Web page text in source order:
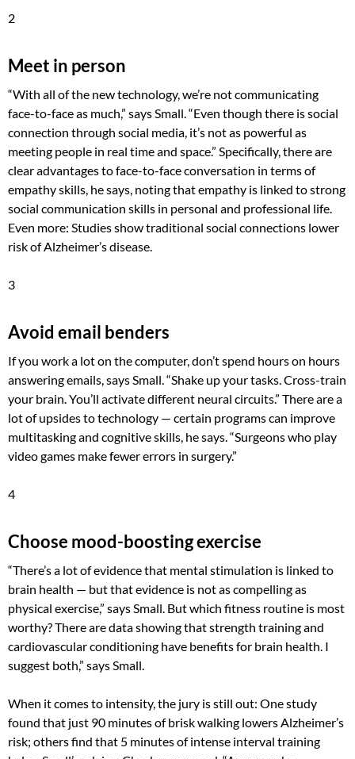
2
Meet in person
“With all of the new technology, we’re not communicating
face-to-face as much,” says Small. “Even though there is social
connection through social media, it’s not as powerful as
meeting people in real time and space.” Specifically, there are
clear advantages to face-to-face conversation in terms of
empathy skills, he says, noting that empathy is linked to strong
social communication skills in personal and professional life.
Even more: Studies show traditional social connections lower
risk of Alzheimer’s disease.
3
Avoid email benders
If you work a lot on the computer, don’t spend hours on hours
answering emails, says Small. “Shake up your tasks. Cross-train
your brain. You’ll activate different neural circuits.” There are a
lot of upsides to technology — certain programs can improve
multitasking and cognitive skills, he says. “Surgeons who play
video games make fewer errors in surgery.”
4
Choose mood-boosting exercise
“There’s a lot of evidence that mental stimulation is linked to
brain health — but that evidence is not as compelling as
physical exercise,” says Small. But which fitness routine is most
worthy? There are data showing that strength training and
cardiovascular conditioning have benefits for brain health. I
suggest both,” says Small.
When it comes to intensity, the jury is still out: One study
found that just 90 minutes of brisk walking lowers Alzheimer’s
risk; others find that 5 minutes of intense interval training